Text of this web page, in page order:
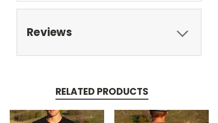
Reviews
RELATED PRODUCTS